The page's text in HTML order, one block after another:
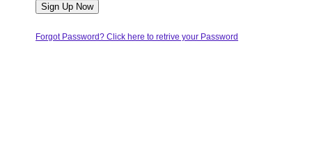
Forgot Password? Click here to retrive your Password